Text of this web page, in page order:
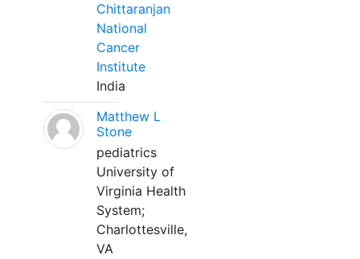
Chittaranjan
National
Cancer
Institute
India
Matthew L
Stone
pediatrics
University of
Virginia Health
System;
Charlottesville,
VA